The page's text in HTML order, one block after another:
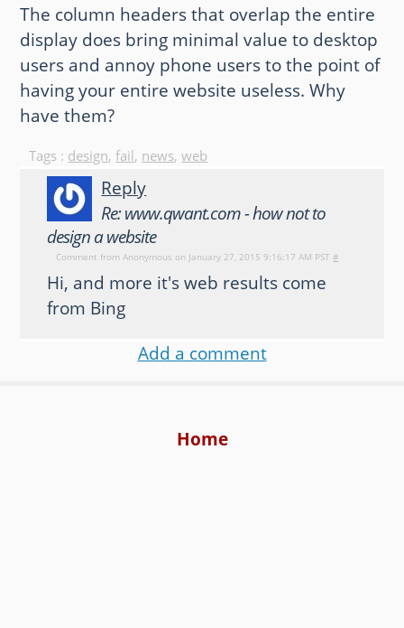
The column headers that overlap the entire
display does bring minimal value to desktop
users and annoy phone users to the point of
having your entire website useless. Why
have them?
Tags : design,fail, news,web
Reply
Re: www.qwant.com - how not to
design a website
Comment from Anonymous on January 27, 2015 9:16:17 AM PST#
Hi, and more it's web results come
from Bing
Add a comment
Home